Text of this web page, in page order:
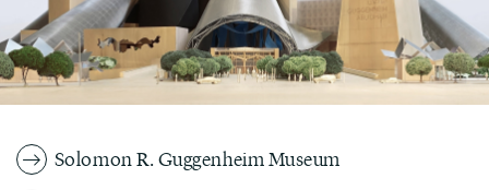
Solomon R. Guggenheim Museum